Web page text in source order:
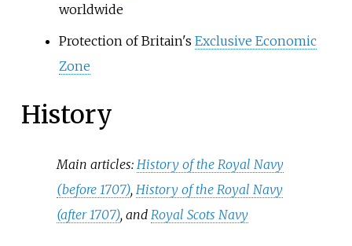
worldwide
Protection of Britain's Exclusive Economic
Zone
History
Main articles: History of the Royal Navy
(before 1707), History of the Royal Navy
(after 1707), and Royal Scots Navy